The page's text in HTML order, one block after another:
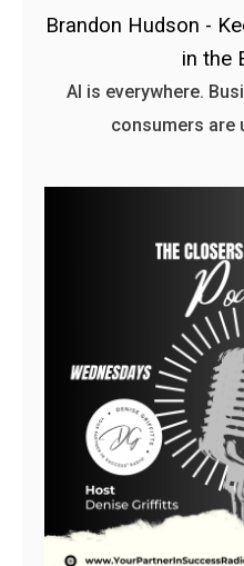
Brandon Hudson -
in the
AI is everywhere.
consumers are